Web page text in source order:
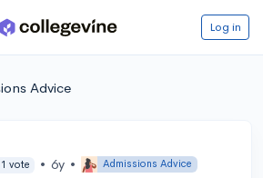
Log in
Advice
vote • 6y • Admissions Advice